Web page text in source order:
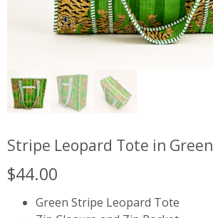
Stripe Leopard Tote in Green
$44.00
Green Stripe Leopard Tote